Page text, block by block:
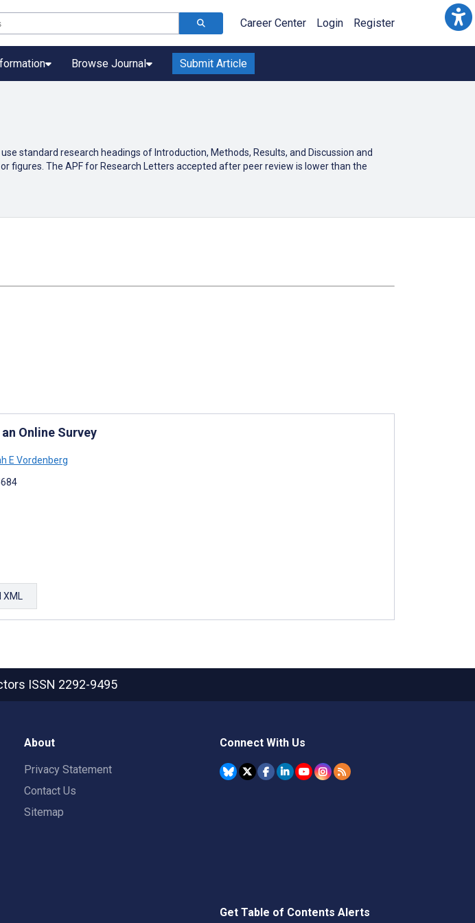
Career Center Login Register
Browse Journal Submit Article
standard research headings of Introduction, Methods, Results, and Discussion and
figures. The APF for Research Letters accepted after peer review is lower than the
Online Survey
E Vordenberg
XML
ISSN 2292-9495
About
Privacy Statement
Contact Us
Sitemap
Connect With Us
Get Table of Contents Alerts